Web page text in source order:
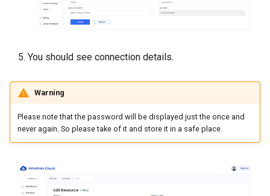
You should see connection details.
Warning
Please note that the password will be displayed just the once and
never again. So please take of it and store it in a safe place.